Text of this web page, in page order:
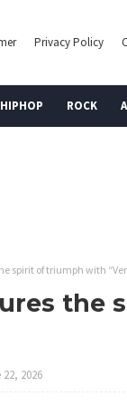
Privacy Policy
HIPHOP ROCK
spirit of triumph with
the
2026